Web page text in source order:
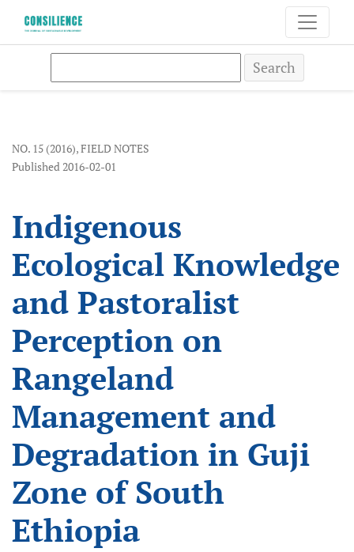
Indigenous Ecological Knowledge and Pastoralist
Search
NO. 15 (2016),FIELD NOTES
Indigenous
Ecological Knowledge
and Pastoralist
Perception on
Rangeland
Management and
Degradation in Guji
Zone of South
Ethiopia
Published 2016-02-01